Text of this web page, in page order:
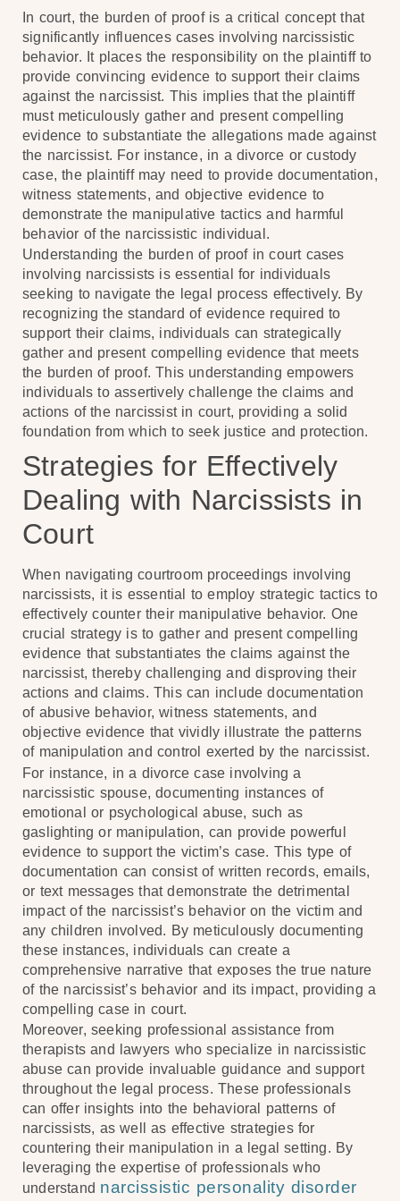
In court, the burden of proof is a critical concept that
significantly influences cases involving narcissistic
behavior. It places the responsibility on the plaintiff to
provide convincing evidence to support their claims
against the narcissist. This implies that the plaintiff
must meticulously gather and present compelling
evidence to substantiate the allegations made against
the narcissist. For instance, in a divorce or custody
case, the plaintiff may need to provide documentation,
witness statements, and objective evidence to
demonstrate the manipulative tactics and harmful
behavior of the narcissistic individual.
Understanding the burden of proof in court cases
involving narcissists is essential for individuals
seeking to navigate the legal process effectively. By
recognizing the standard of evidence required to
support their claims, individuals can strategically
gather and present compelling evidence that meets
the burden of proof. This understanding empowers
individuals to assertively challenge the claims and
actions of the narcissist in court, providing a solid
foundation from which to seek justice and protection.
Strategies for Effectively
Dealing with Narcissists in
Court
When navigating courtroom proceedings involving
narcissists, it is essential to employ strategic tactics to
effectively counter their manipulative behavior. One
crucial strategy is to gather and present compelling
evidence that substantiates the claims against the
narcissist, thereby challenging and disproving their
actions and claims. This can include documentation
of abusive behavior, witness statements, and
objective evidence that vividly illustrate the patterns
of manipulation and control exerted by the narcissist.
For instance, in a divorce case involving a
narcissistic spouse, documenting instances of
emotional or psychological abuse, such as
gaslighting or manipulation, can provide powerful
evidence to support the victim’s case. This type of
documentation can consist of written records, emails,
or text messages that demonstrate the detrimental
impact of the narcissist’s behavior on the victim and
any children involved. By meticulously documenting
these instances, individuals can create a
comprehensive narrative that exposes the true nature
of the narcissist’s behavior and its impact, providing a
compelling case in court.
Moreover, seeking professional assistance from
therapists and lawyers who specialize in narcissistic
abuse can provide invaluable guidance and support
throughout the legal process. These professionals
can offer insights into the behavioral patterns of
narcissists, as well as effective strategies for
countering their manipulation in a legal setting. By
leveraging the expertise of professionals who
understand narcissistic personality disorder